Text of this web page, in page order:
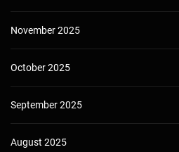
November 2025
October 2025
September 2025
August 2025